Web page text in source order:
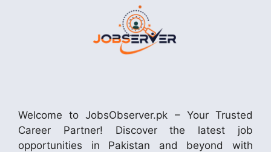
Welcome to JobsObserver.pk – Your Trusted
Career Partner! Discover the latest job
opportunities in Pakistan and beyond with